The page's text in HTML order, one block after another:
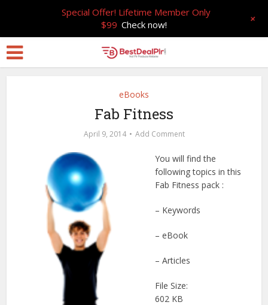
eBooks
Fab Fitness
April 9, 2014 Add Comment
You will find the
following topics in this
Fab Fitness pack :
– Keywords
– eBook
– Articles
File Size:
602 KB
Special Offer! Lifetime Member Only
$99 Check now! +